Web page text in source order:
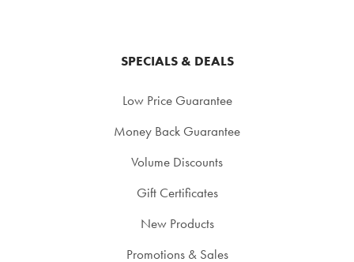
SPECIALS & DEALS
Low Price Guarantee
Money Back Guarantee
Volume Discounts
Gift Certificates
New Products
Promotions & Sales